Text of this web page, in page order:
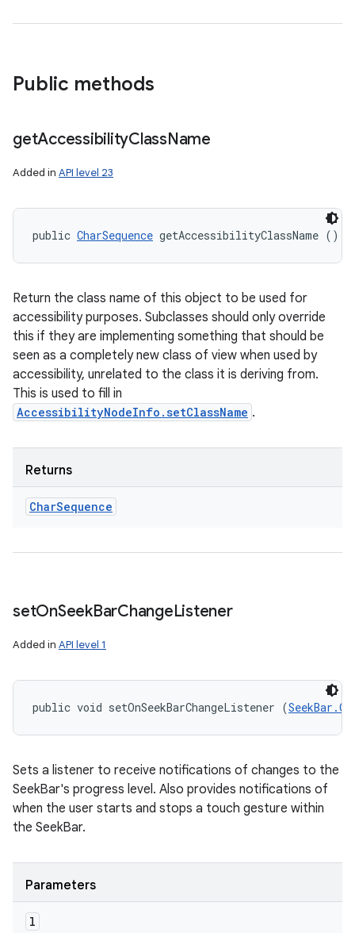
Public methods
getAccessibilityClassName
Added in API level 23
public CharSequence getAccessibilityClassName ()
Return the class name of this object to be used for
accessibility purposes. Subclasses should only override
this if they are implementing something that should be
seen as a completely new class of view when used by
accessibility, unrelated to the class it is deriving from.
This is used to fill in
AccessibilityNodeInfo.setClassName .
Returns
CharSequence
setOnSeekBarChangeListener
Added in API level 1
public void setOnSeekBarChangeListener (
Sets a listener to receive notifications of changes to the
SeekBar's progress level. Also provides notifications of
when the user starts and stops a touch gesture within
the SeekBar.
Parameters
l